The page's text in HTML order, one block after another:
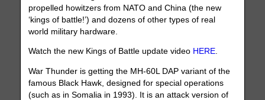
propelled howitzers from NATO and China (the new
‘kings of battle!’) and dozens of other types of real
world military hardware.
Watch the new Kings of Battle update video HERE.
War Thunder is getting the MH-60L DAP variant of the
famous Black Hawk, designed for special operations
(such as in Somalia in 1993). It is an attack version of